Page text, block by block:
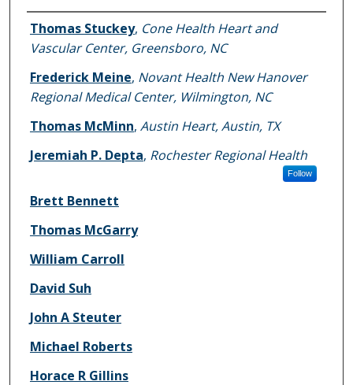
Authors
Thomas Stuckey, Cone Health Heart and
Vascular Center, Greensboro, NC
Frederick Meine, Novant Health New Hanover
Regional Medical Center, Wilmington, NC
Thomas McMinn, Austin Heart, Austin, TX
Jeremiah P. Depta, Rochester Regional Health
Follow
Brett Bennett
Thomas McGarry
William Carroll
David Suh
John A Steuter
Michael Roberts
Horace R Gillins